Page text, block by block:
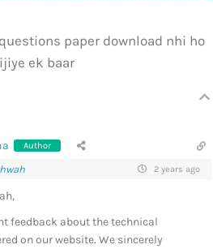
paper download nhi ho
ek baar
Author
2 years ago
feedback about the technical
on our website. We sincerely